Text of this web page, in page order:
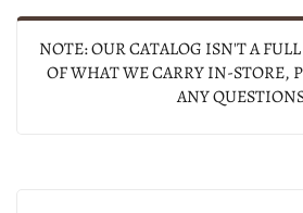
NOTE: OUR CATALOG ISN'T A
OF WHAT WE CARRY IN-STORE,
ANY